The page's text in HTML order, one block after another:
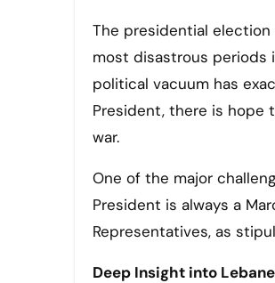
The presidential
most disastrous periods
political vacuum has
President, there is
war.
One of the major
President is always a
Representatives, as
Deep Insight into